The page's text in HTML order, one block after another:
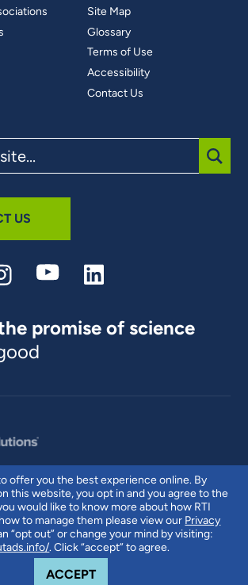
offer you the best experience online. By
this website, you opt in and you agree to the
would like to know more about how RTI
to manage them please view our Privacy
“opt out” or change your mind by visiting:
. Click “accept” to agree.
ACCEPTCOOKIE NOTICE
Site Map
Glossary
Terms of Use
Accessibility
Contact Us
US
promise of science
RTI International is a trade name of Research
and the RTI logo are U.S. registered trademarks of